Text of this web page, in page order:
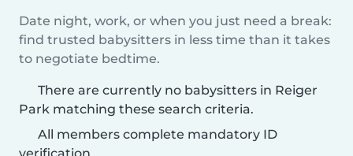
Date night, work, or when you just need a break:
find trusted babysitters in less time than it takes
to negotiate bedtime.
There are currently no babysitters in Reiger
Park matching these search criteria.
All members complete mandatory ID